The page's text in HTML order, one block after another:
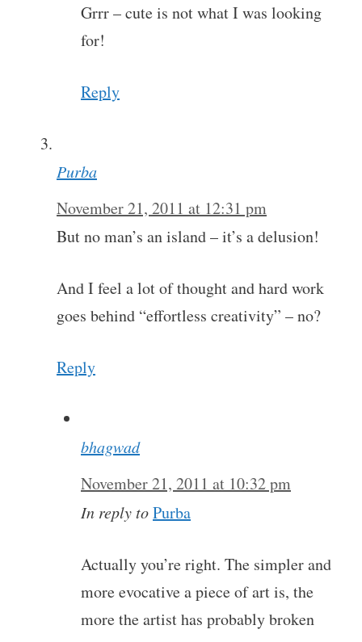
Grrr – cute is not what I was looking
for!
Reply
Purba
November 21, 2011 at 12:31 pm
But no man’s an island – it’s a delusion!
And I feel a lot of thought and hard work
goes behind “effortless creativity” – no?
Reply
bhagwad
November 21, 2011 at 10:32 pm
In reply toPurba
Actually you’re right. The simpler and
more evocative a piece of art is, the
more the artist has probably broken